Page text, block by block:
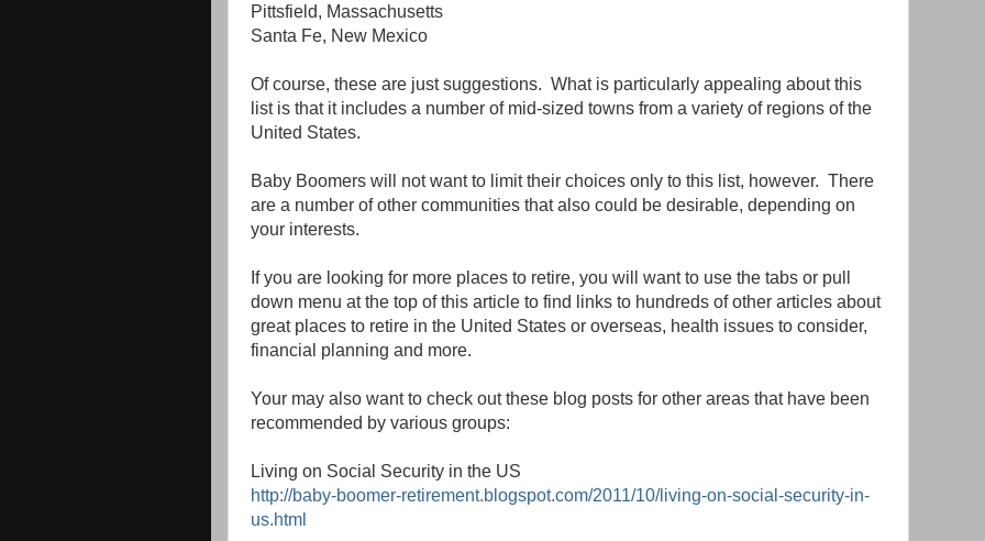
Pittsfield, Massachusetts
Santa Fe, New Mexico
Of course, these are just suggestions. What is particularly appealing about this
list is that it includes a number of mid-sized towns from a variety of regions of the
United States.
Baby Boomers will not want to limit their choices only to this list, however. There
are a number of other communities that also could be desirable, depending on
your interests.
If you are looking for more places to retire, you will want to use the tabs or pull
down menu at the top of this article to find links to hundreds of other articles about
great places to retire in the United States or overseas, health issues to consider,
financial planning and more.
Your may also want to check out these blog posts for other areas that have been
recommended by various groups:
Living on Social Security in the US
http://baby-boomer-retirement.blogspot.com/2011/10/living-on-social-security-in-
us.html